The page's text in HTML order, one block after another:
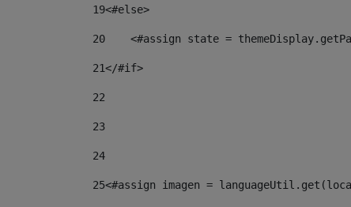
19<#else>
20
<#assign state =
21</#if>
22
23
24
25<#assign imagen =